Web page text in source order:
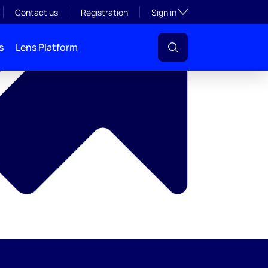
Contact us Registration Sign inToggle subsection
Lens Platform